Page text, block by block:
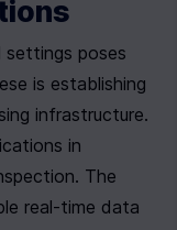
settings poses
is establishing
infrastructure.
in
The
real-time data